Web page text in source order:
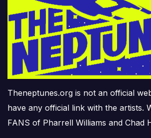
Theneptunes.org is not an official
have any official link with the artists.
FANS of Pharrell Williams and Chad